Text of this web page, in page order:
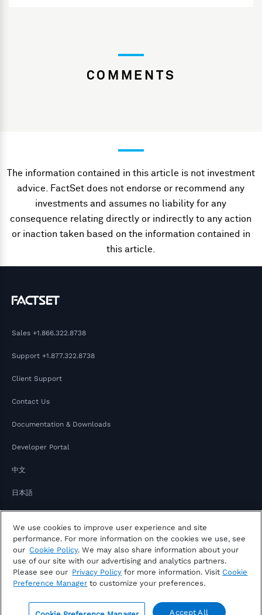
COMMENTS
The information contained in this article is not investment
advice. FactSet does not endorse or recommend any
investments and assumes no liability for any
consequence relating directly or indirectly to any action
or inaction taken based on the information contained in
this article.
Sales +1.866.322.8738
Support +1.877.322.8738
Client Support
Contact Us
Documentation & Downloads
Developer Portal
中文
日本語
Copyright © 2026 FactSet
Privacy Notice
Legal
Notice of Your Consumer Privacy Rights
We use cookies to improve user experience and site
performance. For more information on the cookies we use, see
our Cookie Policy. We may also share information about your
use of our site with our advertising and analytics partners.
Please see our Privacy Policy for more information. Visit Cookie
Preference Manager to customize your preferences.
Accept All